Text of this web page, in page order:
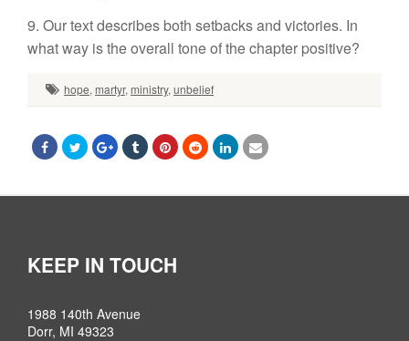
9. Our text describes both setbacks and victories. In
what way is the overall tone of the chapter positive?
hope, martyr, ministry, unbelief
KEEP IN TOUCH
1988 140th Avenue
Dorr, MI 49323